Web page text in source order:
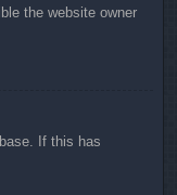
the website owner
If this has